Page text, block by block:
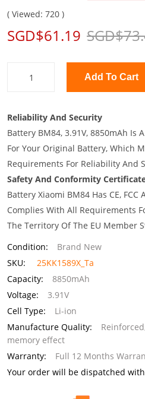
( Viewed: 720 )
SGD$61.19
Add To Cart
Reliability And Security
Battery BM84, 3.91V, 8850mAh Is
For Your Original Battery, Which
Requirements For Reliability And
Safety And Conformity
Battery Xiaomi BM84 Has CE, FCC
Complies With All Requirements
The Territory Of The EU Member
Condition:
Brand New
SKU:
25KK1589X_Ta
Capacity:
8850mAh
Voltage:
3.91V
Cell Type:
Li-ion
Manufacture Quality:
memory effect
Warranty:
Full 12 Months
Your order will be dispatched